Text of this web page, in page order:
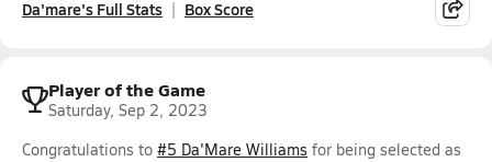
Da'mare's Full Stats Box Score
Player of the Game
Saturday, Sep 2, 2023
Congratulations to #5 Da'Mare Williams for being selected as